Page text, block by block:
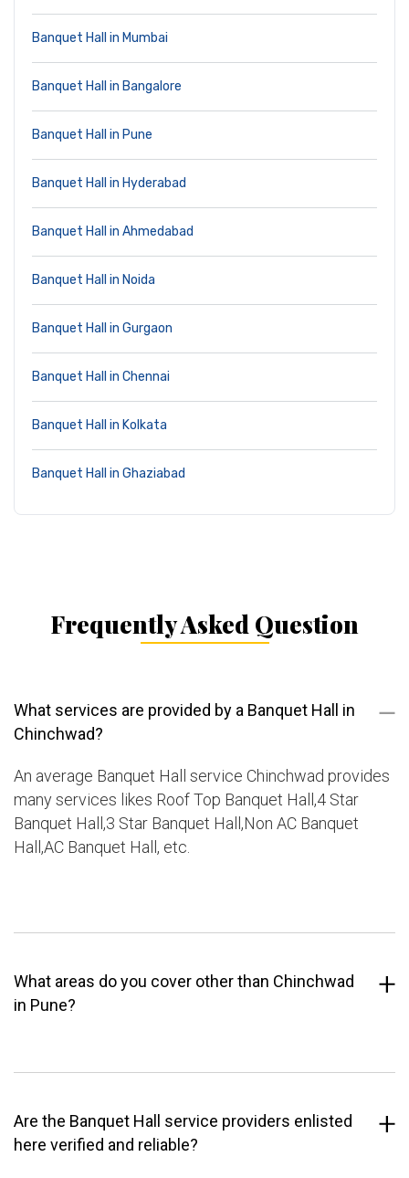
Banquet Hall in Mumbai
Banquet Hall in Bangalore
Banquet Hall in Pune
Banquet Hall in Hyderabad
Banquet Hall in Ahmedabad
Banquet Hall in Noida
Banquet Hall in Gurgaon
Banquet Hall in Chennai
Banquet Hall in Kolkata
Banquet Hall in Ghaziabad
Frequently Asked Question
What services are provided by a Banquet Hall in
Chinchwad?
An average Banquet Hall service Chinchwad provides
many services likes Roof Top Banquet Hall,4 Star
Banquet Hall,3 Star Banquet Hall,Non AC Banquet
Hall,AC Banquet Hall, etc.
What areas do you cover other than Chinchwad
in Pune?
Are the Banquet Hall service providers enlisted
here verified and reliable?